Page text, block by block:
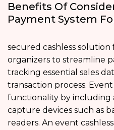
Benefits Of
Payment System
secured cashless
organizers to streamline
tracking essential sales
transaction process.
functionality by including
capture devices such as
readers. An event